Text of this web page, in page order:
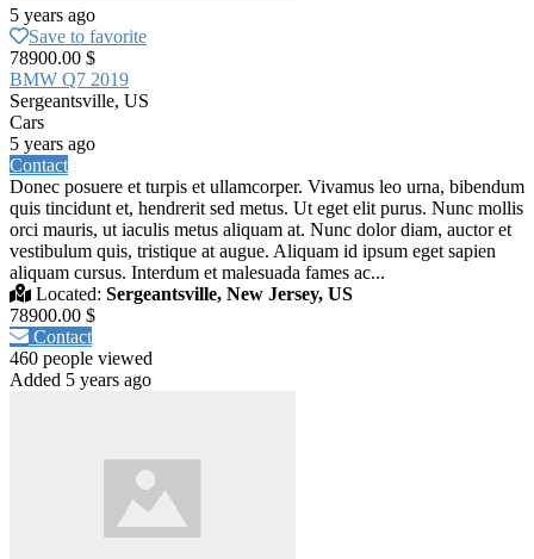
5 years ago
Save to favorite
78900.00 $
BMW Q7 2019
Sergeantsville, US
Cars
5 years ago
Contact
Donec posuere et turpis et ullamcorper. Vivamus leo urna, bibendum
quis tincidunt et, hendrerit sed metus. Ut eget elit purus. Nunc mollis
orci mauris, ut iaculis metus aliquam at. Nunc dolor diam, auctor et
vestibulum quis, tristique at augue. Aliquam id ipsum eget sapien
aliquam cursus. Interdum et malesuada fames ac...
Located: Sergeantsville, New Jersey, US
78900.00 $
Contact
460 people viewed
Added 5 years ago